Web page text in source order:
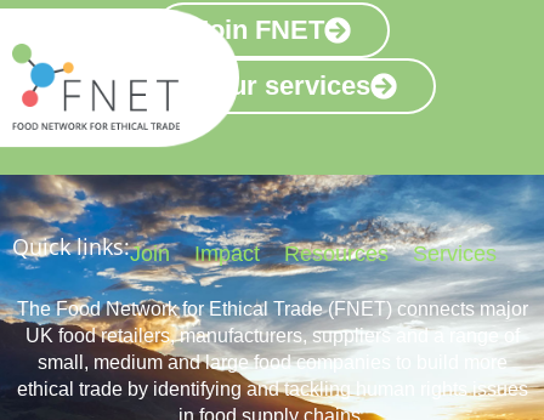
Join FNET
View our services
Quick links:Join Impact Resources Services
The Food Network for Ethical Trade (FNET) connects major
UK food retailers, manufacturers, suppliers and a range of
small, medium and large food companies to build more
ethical trade by identifying and tackling human rights issues
in food supply chains.